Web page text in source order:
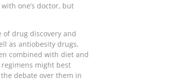
one’s doctor, but
drug discovery and
as antiobesity drugs,
combined with diet and
might best
debate over them in